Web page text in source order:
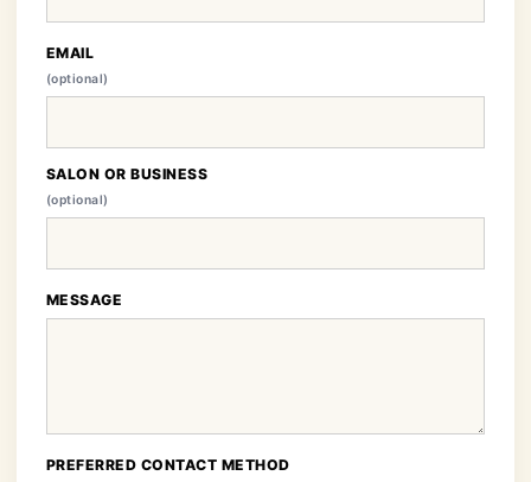
EMAIL
(optional)
SALON OR BUSINESS
(optional)
MESSAGE
PREFERRED CONTACT METHOD